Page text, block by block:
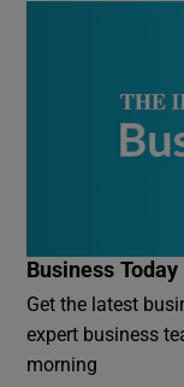
Business Today
Get the latest
expert business
morning